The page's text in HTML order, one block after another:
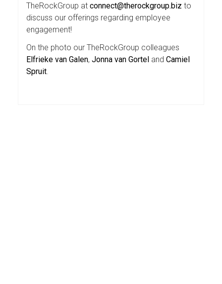
TheRockGroup at connect@therockgroup.biz to
discuss our offerings regarding employee
engagement!
On the photo our TheRockGroup colleagues
Elfrieke van Galen, Jonna van Gortel and Camiel
Spruit.